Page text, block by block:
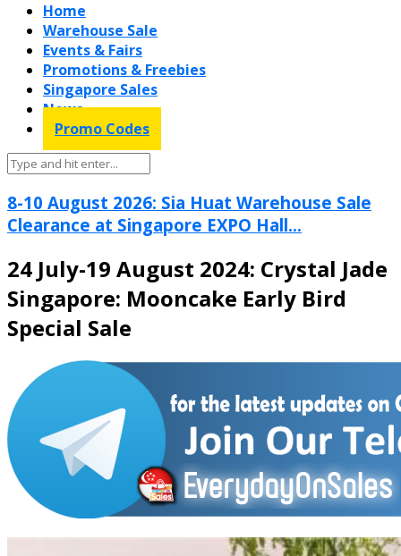
Home
Warehouse Sale
Events & Fairs
Promotions & Freebies
Singapore Sales
News
Promo Codes
8-10 August 2026: Sia Huat Warehouse Sale
Clearance at Singapore EXPO Hall...
24 July-19 August 2024: Crystal Jade
Singapore: Mooncake Early Bird
Special Sale